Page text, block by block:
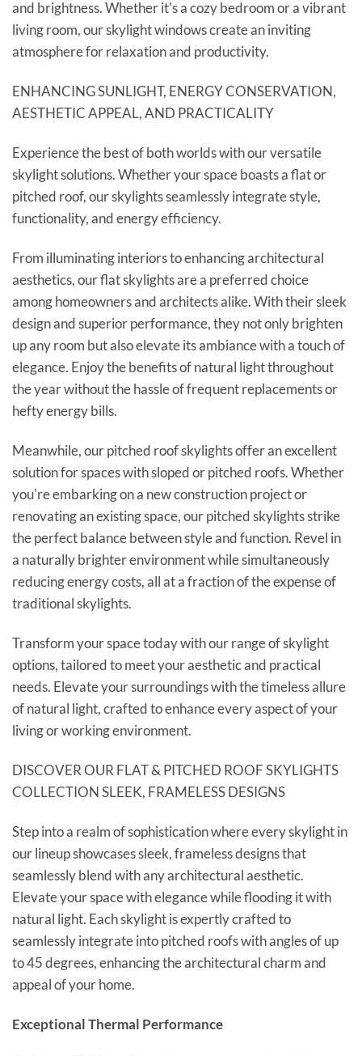
and brightness. Whether it's a cozy bedroom or a vibrant
living room, our skylight windows create an inviting
atmosphere for relaxation and productivity.
ENHANCING SUNLIGHT, ENERGY CONSERVATION,
AESTHETIC APPEAL, AND PRACTICALITY
Experience the best of both worlds with our versatile
skylight solutions. Whether your space boasts a flat or
pitched roof, our skylights seamlessly integrate style,
functionality, and energy efficiency.
From illuminating interiors to enhancing architectural
aesthetics, our flat skylights are a preferred choice
among homeowners and architects alike. With their sleek
design and superior performance, they not only brighten
up any room but also elevate its ambiance with a touch of
elegance. Enjoy the benefits of natural light throughout
the year without the hassle of frequent replacements or
hefty energy bills.
Meanwhile, our pitched roof skylights offer an excellent
solution for spaces with sloped or pitched roofs. Whether
you're embarking on a new construction project or
renovating an existing space, our pitched skylights strike
the perfect balance between style and function. Revel in
a naturally brighter environment while simultaneously
reducing energy costs, all at a fraction of the expense of
traditional skylights.
Transform your space today with our range of skylight
options, tailored to meet your aesthetic and practical
needs. Elevate your surroundings with the timeless allure
of natural light, crafted to enhance every aspect of your
living or working environment.
DISCOVER OUR FLAT & PITCHED ROOF SKYLIGHTS
COLLECTION SLEEK, FRAMELESS DESIGNS
Step into a realm of sophistication where every skylight in
our lineup showcases sleek, frameless designs that
seamlessly blend with any architectural aesthetic.
Elevate your space with elegance while flooding it with
natural light. Each skylight is expertly crafted to
seamlessly integrate into pitched roofs with angles of up
to 45 degrees, enhancing the architectural charm and
appeal of your home.
Exceptional Thermal Performance